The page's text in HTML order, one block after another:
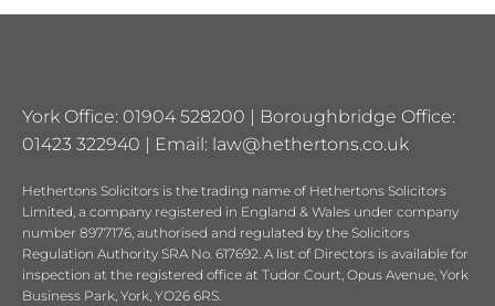
York Office: 01904 528200 | Boroughbridge Office:
01423 322940 | Email: law@hethertons.co.uk
Hethertons Solicitors is the trading name of Hethertons Solicitors
Limited, a company registered in England & Wales under company
number 8977176, authorised and regulated by the Solicitors
Regulation Authority SRA No. 617692. A list of Directors is available for
inspection at the registered office at Tudor Court, Opus Avenue, York
Business Park, York, YO26 6RS.